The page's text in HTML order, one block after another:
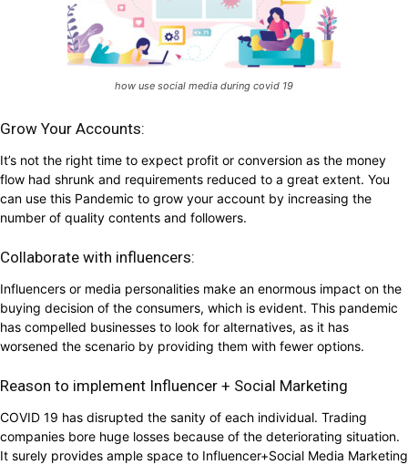
how use social media during covid 19
Grow Your Accounts:
It’s not the right time to expect profit or conversion as the money
flow had shrunk and requirements reduced to a great extent. You
can use this Pandemic to grow your account by increasing the
number of quality contents and followers.
Collaborate with influencers:
Influencers or media personalities make an enormous impact on the
buying decision of the consumers, which is evident. This pandemic
has compelled businesses to look for alternatives, as it has
worsened the scenario by providing them with fewer options.
Reason to implement Influencer + Social Marketing
COVID 19 has disrupted the sanity of each individual. Trading
companies bore huge losses because of the deteriorating situation.
It surely provides ample space to Influencer+Social Media Marketing